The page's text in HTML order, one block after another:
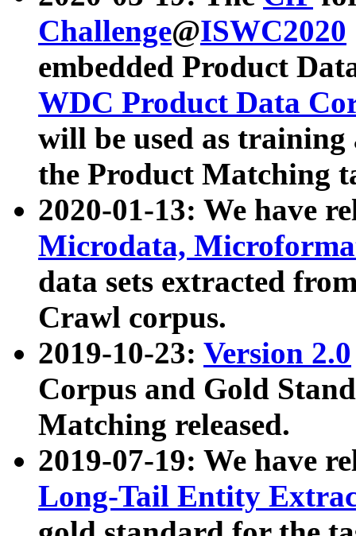
Challenge@ISWC2020
embedded Product
WDC Product Data
will be used as
the Product Matching
2020-01-13: We have
Microdata,
data sets extracted
Crawl corpus.
2019-10-23: Version 2.0
Corpus and Gold
Matching released.
2019-07-19: We have
Long-Tail Entity